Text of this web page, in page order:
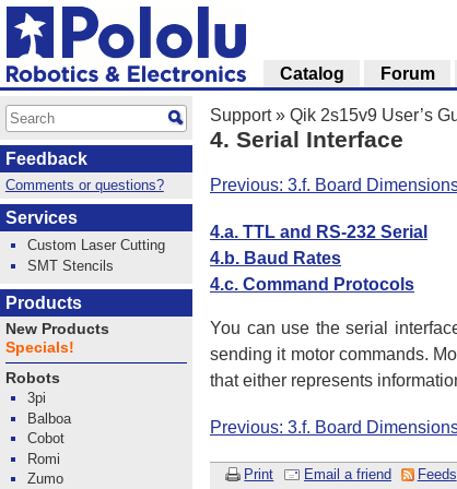
Support» Qik 2s15v9 User’s
4. Serial Interface
Previous: 3.f. Board
4.a. TTL and RS-232 Serial
4.b. Baud Rates
4.c. Command Protocols
You can use the serial
sending it motor commands.
that either represents
Previous: 3.f. Board
Print Email a friend
Feeds
Catalog Forum
Feedback
Comments or questions?
Services
Custom Laser Cutting
SMT Stencils
Products
New Products
Specials!
Robots
3pi
Balboa
Cobot
Romi
Zumo